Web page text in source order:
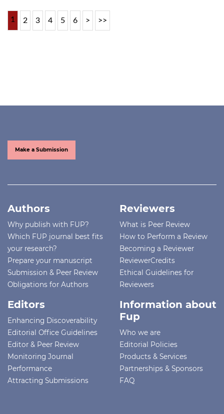
1 2 3 4 5 6 > >>
Make a Submission
Authors
Why publish with FUP?
Which FUP journal best fits
your research?
Prepare your manuscript
Submission & Peer Review
Obligations for Authors
Reviewers
What is Peer Review
How to Perform a Review
Becoming a Reviewer
ReviewerCredits
Ethical Guidelines for
Reviewers
Editors
Enhancing Discoverability
Editorial Office Guidelines
Editor & Peer Review
Monitoring Journal
Performance
Attracting Submissions
Information about
Fup
Who we are
Editorial Policies
Products & Services
Partnerships & Sponsors
FAQ